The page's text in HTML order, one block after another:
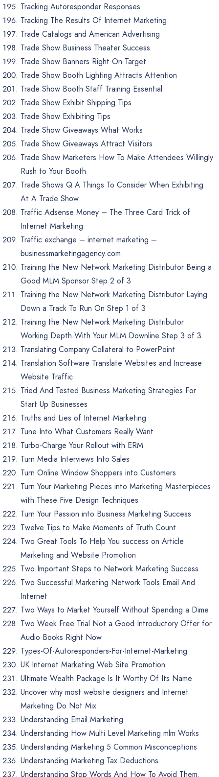
Tracking Autoresponder Responses
Tracking The Results Of Internet Marketing
Trade Catalogs and American Advertising
Trade Show Business Theater Success
Trade Show Banners Right On Target
Trade Show Booth Lighting Attracts Attention
Trade Show Booth Staff Training Essential
Trade Show Exhibit Shipping Tips
Trade Show Exhibiting Tips
Trade Show Giveaways What Works
Trade Show Giveaways Attract Visitors
Trade Show Marketers How To Make Attendees Willingly
Rush to Your Booth
Trade Shows Q A Things To Consider When Exhibiting
At A Trade Show
Traffic Adsense Money – The Three Card Trick of
Internet Marketing
Traffic exchange – internet marketing –
businessmarketingagency.com
Training the New Network Marketing Distributor Being a
Good MLM Sponsor Step 2 of 3
Training the New Network Marketing Distributor Laying
Down a Track To Run On Step 1 of 3
Training the New Network Marketing Distributor
Working Depth With Your MLM Downline Step 3 of 3
Translating Company Collateral to PowerPoint
Translation Software Translate Websites and Increase
Website Traffic
Tried And Tested Business Marketing Strategies For
Start Up Businesses
Truths and Lies of Internet Marketing
Tune Into What Customers Really Want
Turbo-Charge Your Rollout with ERM
Turn Media Interviews Into Sales
Turn Online Window Shoppers into Customers
Turn Your Marketing Pieces into Marketing Masterpieces
with These Five Design Techniques
Turn Your Passion into Business Marketing Success
Twelve Tips to Make Moments of Truth Count
Two Great Tools To Help You success on Article
Marketing and Website Promotion
Two Important Steps to Network Marketing Success
Two Successful Marketing Network Tools Email And
Internet
Two Ways to Market Yourself Without Spending a Dime
Two Week Free Trial Not a Good Introductory Offer for
Audio Books Right Now
Types-Of-Autoresponders-For-Internet-Marketing
UK Internet Marketing Web Site Promotion
Ultimate Wealth Package Is It Worthy Of Its Name
Uncover why most website designers and Internet
Marketing Do Not Mix
Understanding Email Marketing
Understanding How Multi Level Marketing mlm Works
Understanding Marketing 5 Common Misconceptions
Understanding Marketing Tax Deductions
Understanding Stop Words And How To Avoid Them.